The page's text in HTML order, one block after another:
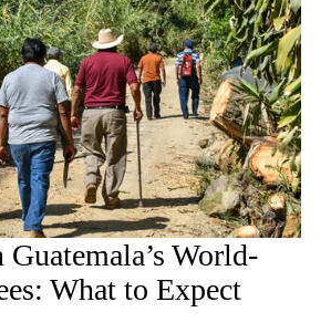
World-
What to Expect